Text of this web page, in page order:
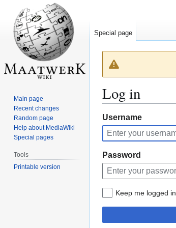
Log in
Jump
to
navigation
Jump
to
search
Username
Password
Keep me logged in
Special page
Main page
Recent changes
Random page
Help about MediaWiki
Special pages
Tools
Printable version